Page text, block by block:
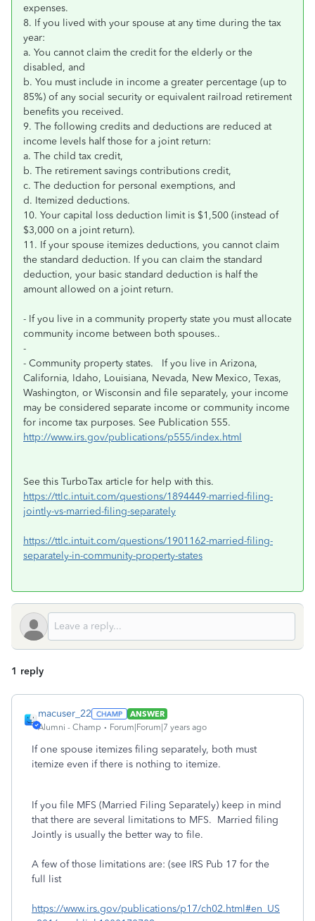
expenses.
8. If you lived with your spouse at any time during the tax
year:
a. You cannot claim the credit for the elderly or the
disabled, and
b. You must include in income a greater percentage (up to
85%) of any social security or equivalent railroad retirement
benefits you received.
9. The following credits and deductions are reduced at
income levels half those for a joint return:
a. The child tax credit,
b. The retirement savings contributions credit,
c. The deduction for personal exemptions, and
d. Itemized deductions.
10. Your capital loss deduction limit is $1,500 (instead of
$3,000 on a joint return).
11. If your spouse itemizes deductions, you cannot claim
the standard deduction. If you can claim the standard
deduction, your basic standard deduction is half the
amount allowed on a joint return.
- If you live in a community property state you must allocate
community income between both spouses..
-
- Community property states. If you live in Arizona,
California, Idaho, Louisiana, Nevada, New Mexico, Texas,
Washington, or Wisconsin and file separately, your income
may be considered separate income or community income
for income tax purposes. See Publication 555.
http://www.irs.gov/publications/p555/index.html
See this TurboTax article for help with this.
https://ttlc.intuit.com/questions/1894449-married-filing-
jointly-vs-married-filing-separately
https://ttlc.intuit.com/questions/1901162-married-filing-
separately-in-community-property-states
1 reply
macuser_22
ANSWER
Alumni - Champ
Forum|Forum|7 years ago
If one spouse itemizes filing separately, both must
itemize even if there is nothing to itemize.
If you file MFS (Married Filing Separately) keep in mind
that there are several limitations to MFS. Married filing
Jointly is usually the better way to file.
A few of those limitations are: (see IRS Pub 17 for the
full list
https://www.irs.gov/publications/p17/ch02.html#en_US